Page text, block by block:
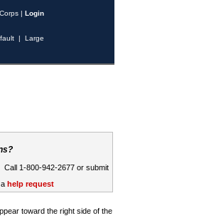
| Login
| Large
Call 1-800-942-2677 or submit
help request
toward the right side of the